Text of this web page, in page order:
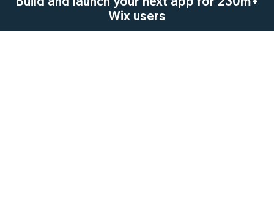
Wix users